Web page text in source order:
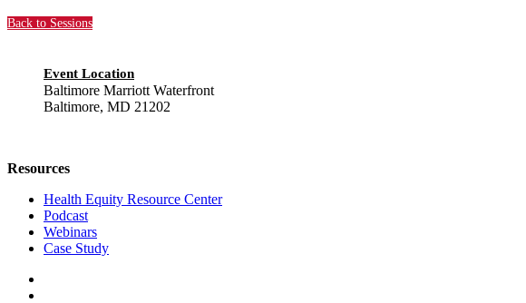
Back to Sessions
Event Location
Baltimore Marriott Waterfront
Baltimore, MD 21202
Resources
Health Equity Resource Center
Podcast
Webinars
Case Study